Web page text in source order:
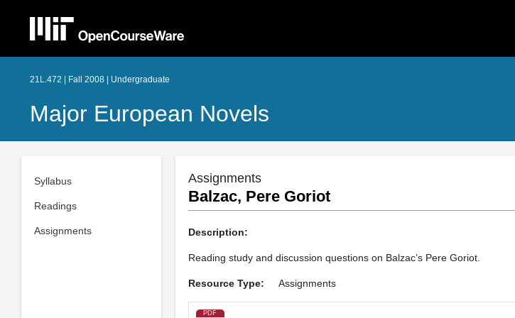
21L.472 | Fall 2008 | Undergraduate
Major European Novels
Syllabus
Readings
Assignments
Assignments
Balzac, Pere Goriot
Description:
Reading study and discussion questions on Balzac’s Pere Goriot.
Resource Type: Assignments
PDF